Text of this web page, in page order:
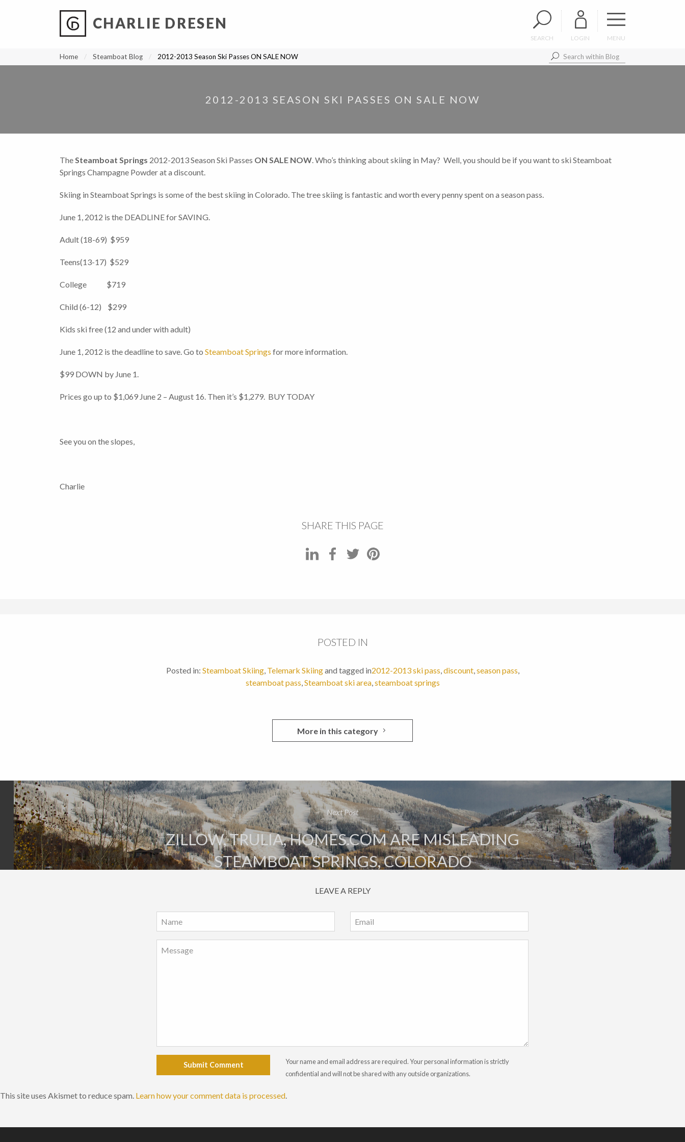
CHARLIE DRESEN
SEARCH LOGIN MENU
Home Steamboat Blog 2012-2013 Season Ski Passes ON SALE NOW
2012-2013 SEASON SKI PASSES ON SALE NOW
TheSteamboat Springs 2012-2013 Season Ski Passes ON SALE NOW. Who’s thinking about skiing in May? Well, you should be if you want to ski Steamboat
Springs Champagne Powder at a discount.
Skiing in Steamboat Springs is some of the best skiing in Colorado. The tree skiing is fantastic and worth every penny spent on a season pass.
June 1, 2012 is the DEADLINE for SAVING.
Adult (18-69) $959
Teens(13-17) $529
College $719
Child (6-12) $299
Kids ski free (12 and under with adult)
June 1, 2012 is the deadline to save. Go to Steamboat Springs for more information.
$99 DOWN by June 1.
Prices go up to $1,069 June 2 – August 16. Then it’s $1,279. BUY TODAY
See you on the slopes,
Charlie
SHARE THIS PAGE
POSTED IN
Posted in: Steamboat Skiing, Telemark Skiingand tagged in2012-2013 ski pass,discount,season pass,
steamboat pass,Steamboat ski area,steamboat springs
More in this category
Next Post
ZILLOW, TRULIA, HOMES.COM ARE MISLEADING
STEAMBOAT SPRINGS, COLORADO
LEAVE A REPLY
Submit Comment
Your name and email address are required. Your personal information is strictly
confidential and will not be shared with any outside organizations.
This site uses Akismet to reduce spam. Learn how your comment data is processed.